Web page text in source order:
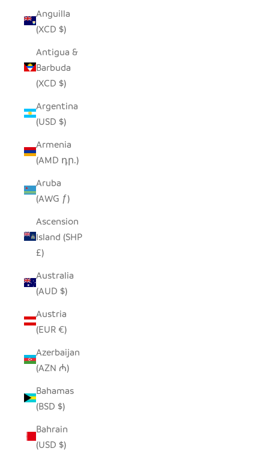
Anguilla
(XCD $)
Antigua &
Barbuda
(XCD $)
Argentina
(USD $)
Armenia
(AMD դր.)
Aruba
(AWG ƒ)
Ascension
Island (SHP
£)
Australia
(AUD $)
Austria
(EUR €)
Azerbaijan
(AZN ₼)
Bahamas
(BSD $)
Bahrain
(USD $)